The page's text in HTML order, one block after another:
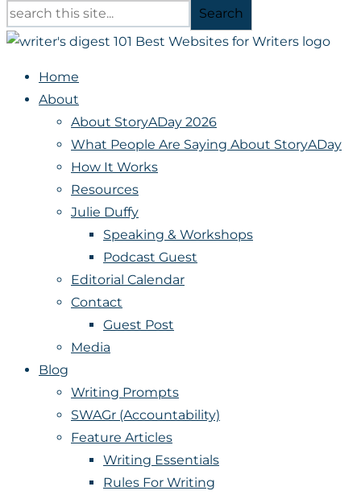
Search
Home
About
About StoryADay 2026
What People Are Saying About StoryADay
How It Works
Resources
Julie Duffy
Speaking & Workshops
Podcast Guest
Editorial Calendar
Contact
Guest Post
Media
Blog
Writing Prompts
SWAGr (Accountability)
Feature Articles
Writing Essentials
Rules For Writing